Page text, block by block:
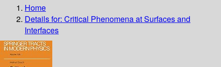
Home
Details for: Critical Phenomena at Surfaces and
Interfaces